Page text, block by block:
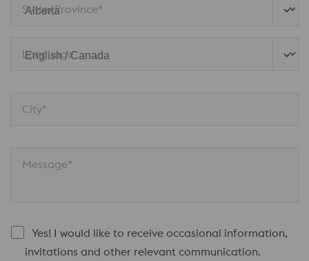
State/Province*
Language
City*
Message*
Yes! I would like to receive occasional information,
invitations and other relevant communication.